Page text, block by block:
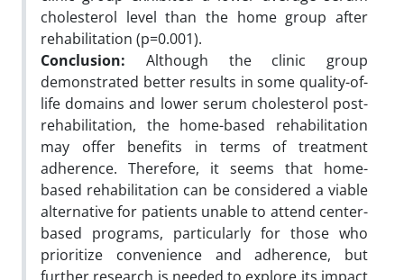
cholesterol level than the home group after
rehabilitation (p=0.001).
Conclusion: Although the clinic group
demonstrated better results in some quality-of-
life domains and lower serum cholesterol post-
rehabilitation, the home-based rehabilitation
may offer benefits in terms of treatment
adherence. Therefore, it seems that home-
based rehabilitation can be considered a viable
alternative for patients unable to attend center-
based programs, particularly for those who
prioritize convenience and adherence, but